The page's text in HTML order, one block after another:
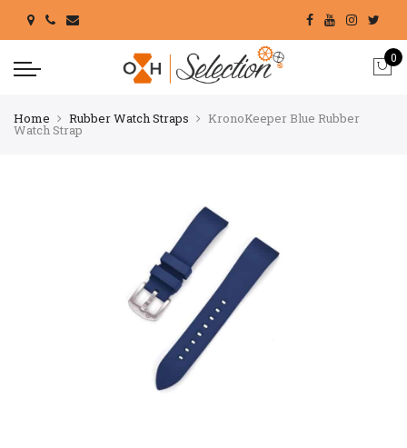
0
Home Rubber Watch Straps KronoKeeper Blue Rubber
Watch Strap